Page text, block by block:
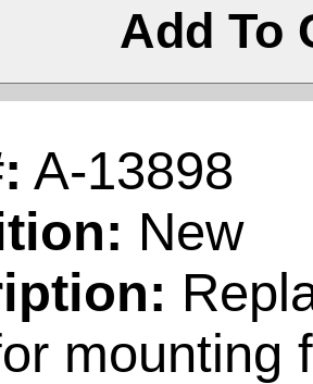
Add
A-13898
New
mounting